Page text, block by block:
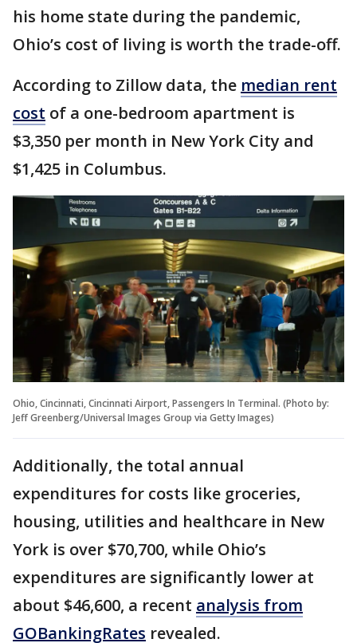
his home state during the pandemic,
Ohio’s cost of living is worth the trade-off.
According to Zillow data, the median rent
cost of a one-bedroom apartment is
$3,350 per month in New York City and
$1,425 in Columbus.
Ohio, Cincinnati, Cincinnati Airport, Passengers In Terminal. (Photo by:
Jeff Greenberg/Universal Images Group via Getty Images)
Additionally, the total annual
expenditures for costs like groceries,
housing, utilities and healthcare in New
York is over $70,700, while Ohio’s
expenditures are significantly lower at
about $46,600, a recent analysis from
GOBankingRates revealed.